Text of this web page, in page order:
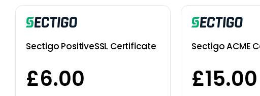
Sectigo PositiveSSL Certificate
£6.00
Sectigo ACME
£15.00